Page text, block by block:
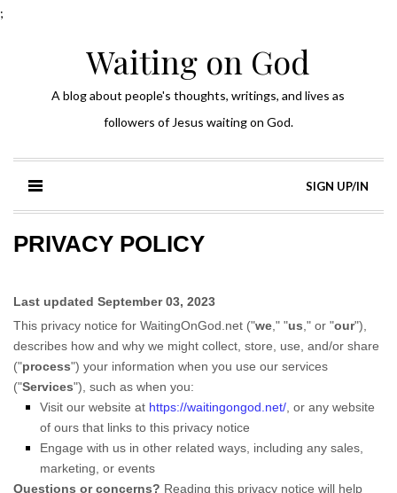
;
Waiting on God
A blog about people's thoughts, writings, and lives as
followers of Jesus waiting on God.
SIGN UP/IN
PRIVACY POLICY
Last updated September 03, 2023
This privacy notice for WaitingOnGod.net ("we ," "us ," or "our"),
describes how and why we might collect, store, use, and/or share
("process") your information when you use our services
("Services"), such as when you:
Visit our website at https://waitingongod.net/ , or any website
of ours that links to this privacy notice
Engage with us in other related ways, including any sales,
marketing, or events
Questions or concerns? Reading this privacy notice will help